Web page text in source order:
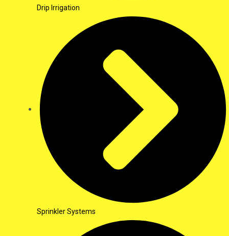
Drip Irrigation
Sprinkler Systems